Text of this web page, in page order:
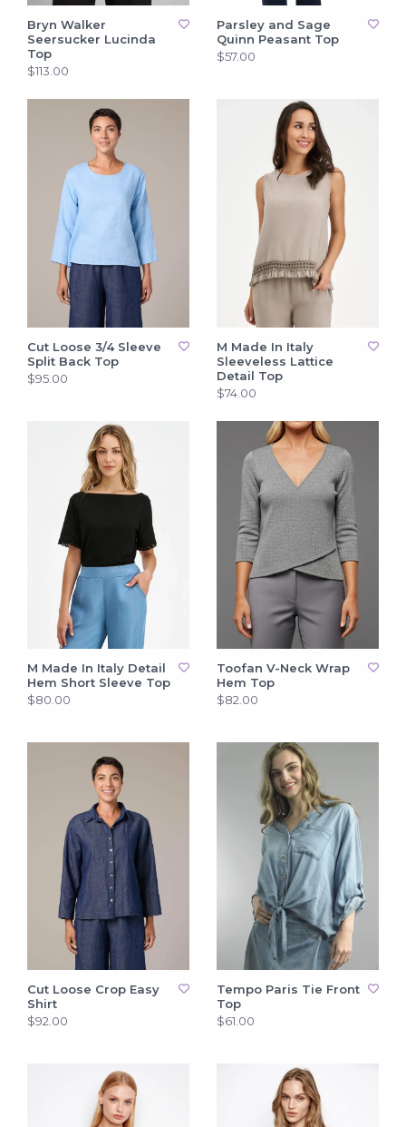
Bryn Walker
Seersucker Lucinda
Top
$113.00
Parsley and Sage
Quinn Peasant Top
$57.00
Cut Loose 3/4 Sleeve
Split Back Top
$95.00
M Made In Italy
Sleeveless Lattice
Detail Top
$74.00
M Made In Italy Detail
Hem Short Sleeve Top
$80.00
Toofan V-Neck Wrap
Hem Top
$82.00
Cut Loose Crop Easy
Shirt
$92.00
Tempo Paris Tie Front
Top
$61.00